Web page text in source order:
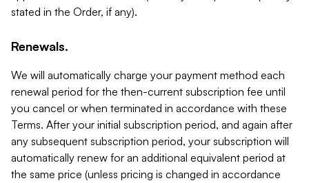
stated in the Order, if any).
Renewals.
We will automatically charge your payment method each
renewal period for the then-current subscription fee until
you cancel or when terminated in accordance with these
Terms. After your initial subscription period, and again after
any subsequent subscription period, your subscription will
automatically renew for an additional equivalent period at
the same price (unless pricing is changed in accordance